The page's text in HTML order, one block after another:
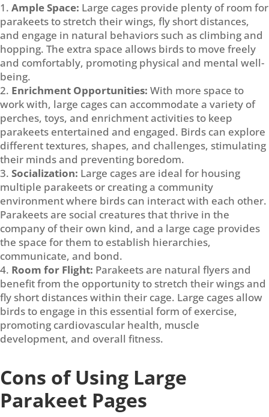
Ample Space: Large cages provide plenty of room for
parakeets to stretch their wings, fly short distances,
and engage in natural behaviors such as climbing and
hopping. The extra space allows birds to move freely
and comfortably, promoting physical and mental well-
being.
Enrichment Opportunities: With more space to
work with, large cages can accommodate a variety of
perches, toys, and enrichment activities to keep
parakeets entertained and engaged. Birds can explore
different textures, shapes, and challenges, stimulating
their minds and preventing boredom.
Socialization: Large cages are ideal for housing
multiple parakeets or creating a community
environment where birds can interact with each other.
Parakeets are social creatures that thrive in the
company of their own kind, and a large cage provides
the space for them to establish hierarchies,
communicate, and bond.
Room for Flight: Parakeets are natural flyers and
benefit from the opportunity to stretch their wings and
fly short distances within their cage. Large cages allow
birds to engage in this essential form of exercise,
promoting cardiovascular health, muscle
development, and overall fitness.
Cons of Using Large
Parakeet Pages